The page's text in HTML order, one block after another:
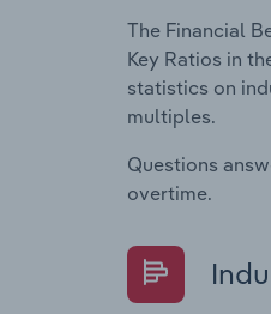
The Financial
Key Ratios in
statistics on
multiples.
Questions
overtime.